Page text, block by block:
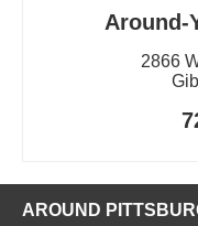
Around-
2866
AROUND